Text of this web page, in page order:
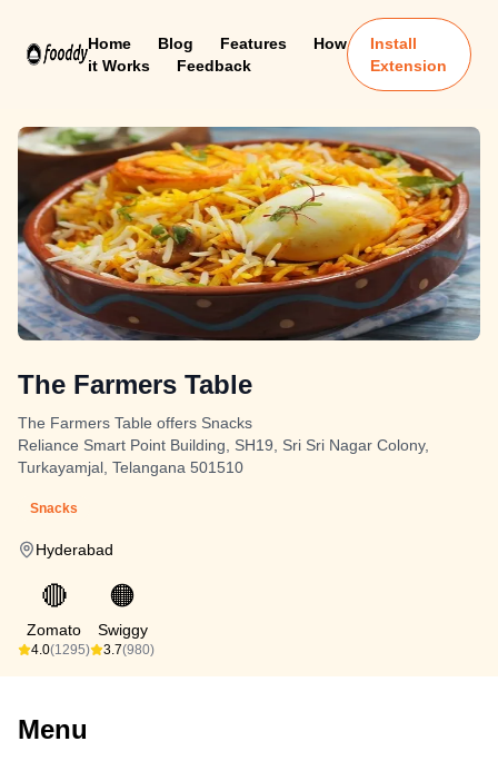
Home Blog Features
How
it Works
Feedback
Install
Extension
The Farmers Table
The Farmers Table offers Snacks
Reliance Smart Point Building, SH19, Sri Sri Nagar Colony,
Turkayamjal, Telangana 501510
Snacks
Hyderabad
🔴
Zomato
4.0(1295)
🟠
Swiggy
3.7(980)
Menu